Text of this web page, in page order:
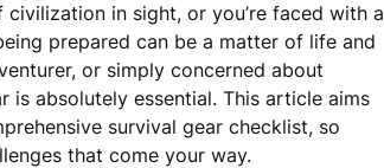
in sight, or you’re faced with a
prepared can be a matter of life and
or simply concerned about
is absolutely essential. This article aims
survival gear checklist, so
that come your way.